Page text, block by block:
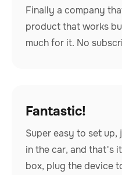
Finally a company
product that works
much for it. No
Fantastic!
Super easy to set
in the car, and that's
box, plug the device